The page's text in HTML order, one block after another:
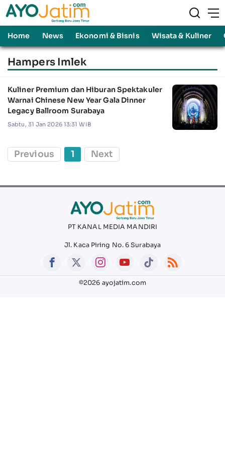
Home News Ekonomi & Bisnis Wisata & Kuliner
Hampers Imlek
Kuliner Premium dan Hiburan Spektakuler
Warnai Chinese New Year Gala Dinner
Legacy Ballroom Surabaya
Sabtu, 31 Jan 2026 13:31 WIB
Previous 1 Next
PT KANAL MEDIA MANDIRI
Jl. Kaca Piring No. 6 Surabaya
©2026 ayojatim.com